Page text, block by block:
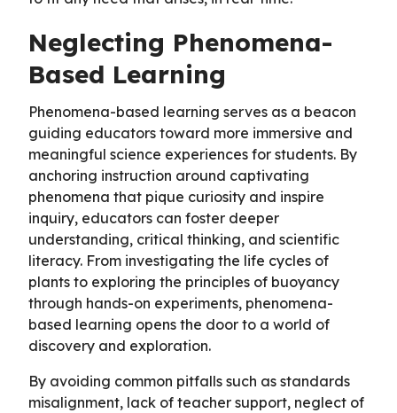
Neglecting Phenomena-
Based Learning
Phenomena-based learning serves as a beacon
guiding educators toward more immersive and
meaningful science experiences for students. By
anchoring instruction around captivating
phenomena that pique curiosity and inspire
inquiry, educators can foster deeper
understanding, critical thinking, and scientific
literacy. From investigating the life cycles of
plants to exploring the principles of buoyancy
through hands-on experiments, phenomena-
based learning opens the door to a world of
discovery and exploration.
By avoiding common pitfalls such as standards
misalignment, lack of teacher support, neglect of